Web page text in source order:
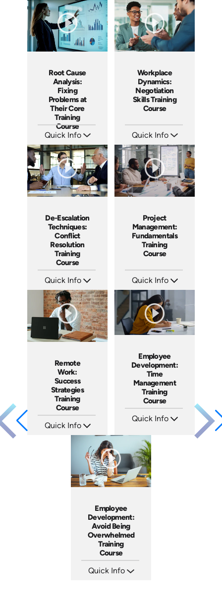
Languages: EN ES FR
Produced: 2025
Languages: EN ES FR
Produced: 2025
Root Cause
Analysis:
Fixing
Problems at
Their Core
Training
Course
Quick Info
Languages: EN ES FR
Produced: 2025
Workplace
Dynamics:
Negotiation
Skills Training
Course
Quick Info
Languages: EN ES FR
Produced: 2025
De-Escalation
Techniques:
Conflict
Resolution
Training
Course
Quick Info
Languages: EN ES FR
Produced: 2025
Project
Management:
Fundamentals
Training
Course
Quick Info
Languages: EN ES FR
Produced: 2024
Remote
Work:
Success
Strategies
Training
Course
Quick Info
Employee
Development:
Time
Management
Training
Course
Quick Info
Produced: 2023
Employee
Development:
Avoid Being
Overwhelmed
Training
Course
Quick Info